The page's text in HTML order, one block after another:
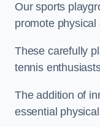
Our sports
promote
These carefully
tennis
The addition of
essential